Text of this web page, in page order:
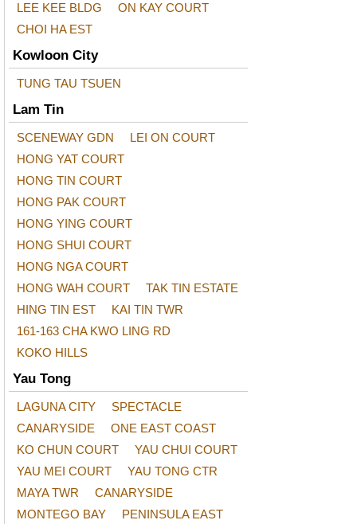
LEE KEE BLDG
ON KAY COURT
CHOI HA EST
Kowloon City
TUNG TAU TSUEN
Lam Tin
SCENEWAY GDN
LEI ON COURT
HONG YAT COURT
HONG TIN COURT
HONG PAK COURT
HONG YING COURT
HONG SHUI COURT
HONG NGA COURT
HONG WAH COURT
TAK TIN ESTATE
HING TIN EST
KAI TIN TWR
161-163 CHA KWO LING RD
KOKO HILLS
Yau Tong
LAGUNA CITY
SPECTACLE
CANARYSIDE
ONE EAST COAST
KO CHUN COURT
YAU CHUI COURT
YAU MEI COURT
YAU TONG CTR
MAYA TWR
CANARYSIDE
MONTEGO BAY
PENINSULA EAST